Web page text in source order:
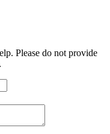
Please do not provide